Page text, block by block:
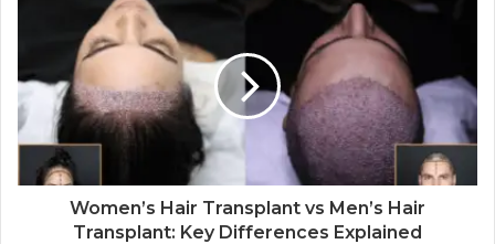
Women’s Hair Transplant vs Men’s Hair
Transplant: Key Differences Explained